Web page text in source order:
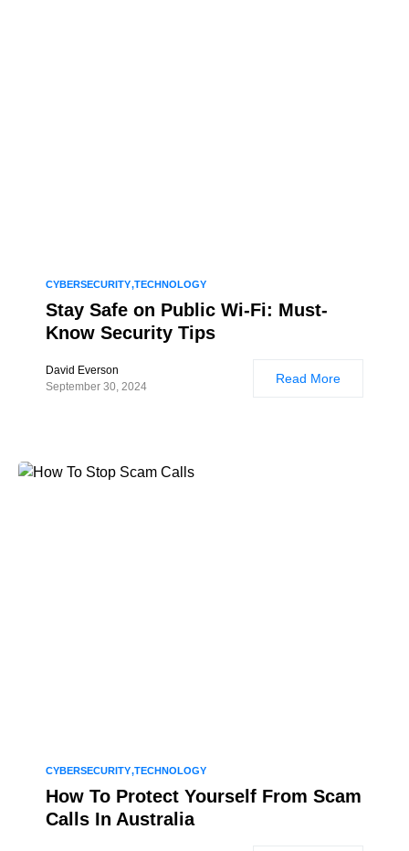
CYBERSECURITY TECHNOLOGY
Stay Safe on Public Wi-Fi: Must-
Know Security Tips
David Everson
September 30, 2024
Read More
CYBERSECURITY TECHNOLOGY
How To Protect Yourself From Scam
Calls In Australia